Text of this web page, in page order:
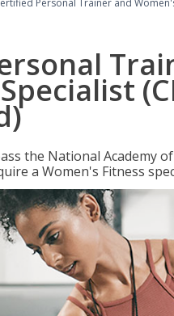
Personal Trainer and
the National Academy
a Women's Fitness